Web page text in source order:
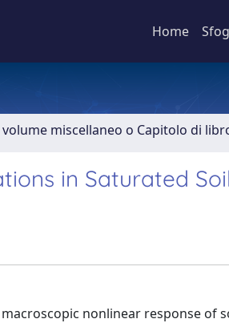
Home
volume miscellaneo o Capitolo di
in Saturated
nonlinear response of